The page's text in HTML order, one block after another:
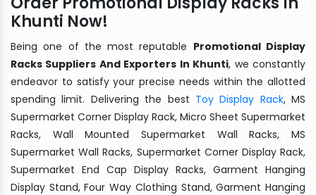
Khunti Now!
Being one of the most reputable Promotional Display
Racks Suppliers And Exporters In Khunti, we constantly
endeavor to satisfy your precise needs within the allotted
spending limit. Delivering the best Toy Display Rack, MS
Supermarket Corner Display Rack, Micro Sheet Supermarket
Racks, Wall Mounted Supermarket Wall Racks, MS
Supermarket Wall Racks, Supermarket Corner Display Rack,
Supermarket End Cap Display Racks, Garment Hanging
Display Stand, Four Way Clothing Stand, Garment Hanging